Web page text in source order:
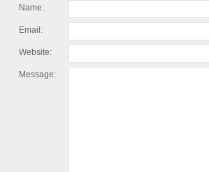
Name:
Email:
Website:
Message: